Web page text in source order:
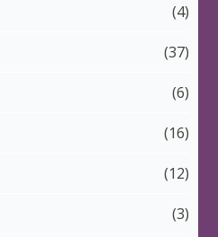
(4)
(37)
(6)
(16)
(12)
(3)